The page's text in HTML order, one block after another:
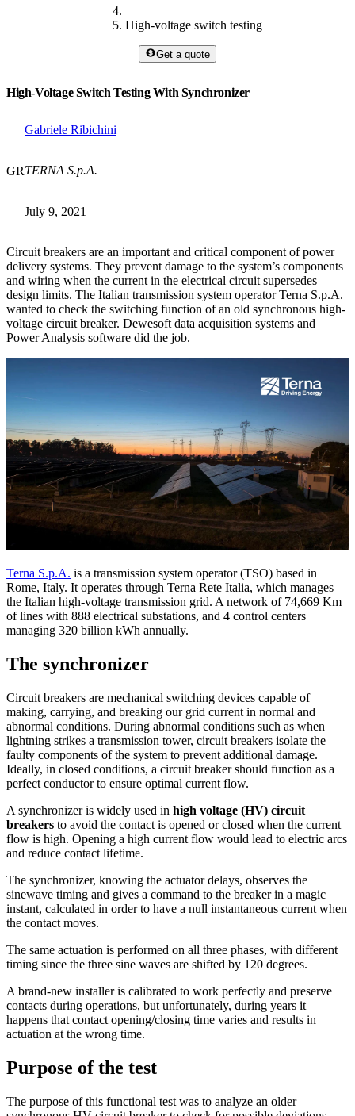
High-voltage switch testing
Get a quote
High-Voltage Switch Testing With Synchronizer
GR
Gabriele Ribichini
TERNA S.p.A.
July 9, 2021
Circuit breakers are an important and critical component of power
delivery systems. They prevent damage to the system’s components
and wiring when the current in the electrical circuit supersedes
design limits. The Italian transmission system operator Terna S.p.A.
wanted to check the switching function of an old synchronous high-
voltage circuit breaker. Dewesoft data acquisition systems and
Power Analysis software did the job.
Terna S.p.A. is a transmission system operator (TSO) based in
Rome, Italy. It operates through Terna Rete Italia, which manages
the Italian high-voltage transmission grid. A network of 74,669 Km
of lines with 888 electrical substations, and 4 control centers
managing 320 billion kWh annually.
The synchronizer
Circuit breakers are mechanical switching devices capable of
making, carrying, and breaking our grid current in normal and
abnormal conditions. During abnormal conditions such as when
lightning strikes a transmission tower, circuit breakers isolate the
faulty components of the system to prevent additional damage.
Ideally, in closed conditions, a circuit breaker should function as a
perfect conductor to ensure optimal current flow.
A synchronizer is widely used in high voltage (HV) circuit
breakers to avoid the contact is opened or closed when the current
flow is high. Opening a high current flow would lead to electric arcs
and reduce contact lifetime.
The synchronizer, knowing the actuator delays, observes the
sinewave timing and gives a command to the breaker in a magic
instant, calculated in order to have a null instantaneous current when
the contact moves.
The same actuation is performed on all three phases, with different
timing since the three sine waves are shifted by 120 degrees.
A brand-new installer is calibrated to work perfectly and preserve
contacts during operations, but unfortunately, during years it
happens that contact opening/closing time varies and results in
actuation at the wrong time.
Purpose of the test
The purpose of this functional test was to analyze an older